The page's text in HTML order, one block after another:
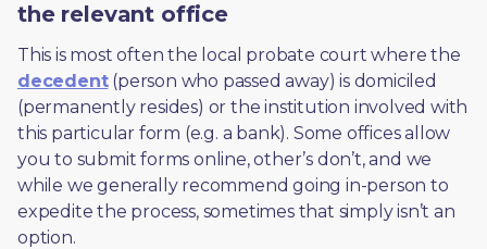
the relevant office
decedent (person who passed away) is domiciled
(permanently resides) or the institution involved with
this particular form (e.g. a bank). Some offices allow
you to submit forms online, other’s don’t, and we
while we generally recommend going in-person to
expedite the process, sometimes that simply isn’t an
option.